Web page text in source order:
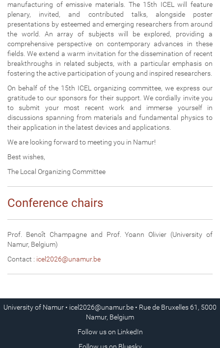
manufacturing of emissive materials. The 15th ICEL will feature
plenary, invited, and contributed talks, alongside poster
presentations by esteemed and emerging researchers from around
the world. An array of subjects will be explored, providing a
comprehensive perspective on contemporary advances in these
fields. We extend a warm invitation for the dissemination of recent
breakthroughs in related subjects, with a particular emphasis on
fostering the active participation of young and inspired researchers.
On behalf of the 15th ICEL organizing committee, we express our
gratitude to our sponsors for their support. We cordially invite you
to submit your most recent work and immerse yourself in
discussions spanning from materials and fundamental physics to
their application in the latest devices and applications.
We are looking forward to meeting you in Namur!
Best wishes,
The Local Organizing Committee
Conference chairs
Prof. Benoît Champagne and Prof. Yoann Olivier (University of
Namur, Belgium)
Contact : icel2026@unamur.be
University of Namur • icel2026@unamur.be • Rue de Bruxelles 61, 5000
Namur, Belgium
Follow us on LinkedIn